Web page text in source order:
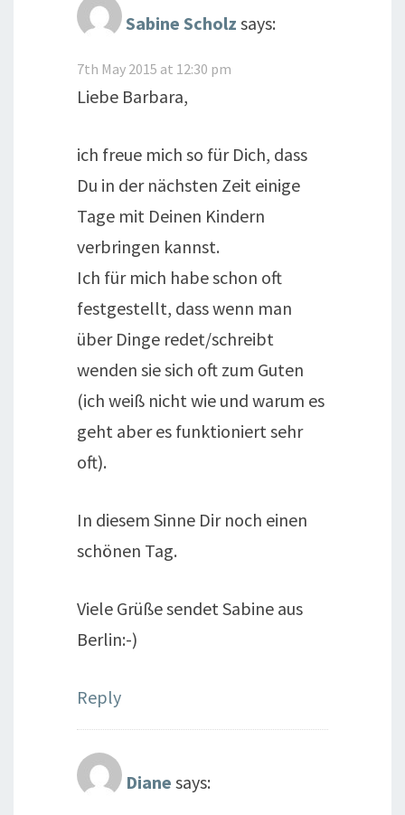
Sabine Scholz says:
7th May 2015 at 12:30 pm
Liebe Barbara,
ich freue mich so für Dich, dass
Du in der nächsten Zeit einige
Tage mit Deinen Kindern
verbringen kannst.
Ich für mich habe schon oft
festgestellt, dass wenn man
über Dinge redet/schreibt
wenden sie sich oft zum Guten
(ich weiß nicht wie und warum es
geht aber es funktioniert sehr
oft).
In diesem Sinne Dir noch einen
schönen Tag.
Viele Grüße sendet Sabine aus
Berlin:-)
Reply
Diane says: